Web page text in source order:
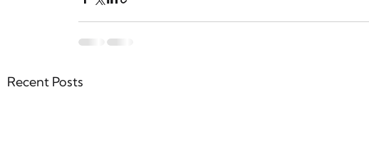
Recent Posts